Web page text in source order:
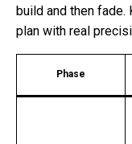
build and then
plan with real
Phase